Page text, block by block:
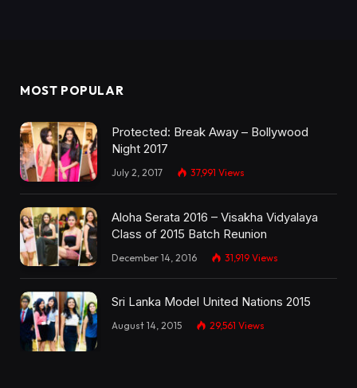
MOST POPULAR
Protected: Break Away – Bollywood
Night 2017
July 2, 2017 37,991 Views
Aloha Serata 2016 – Visakha Vidyalaya
Class of 2015 Batch Reunion
December 14, 2016 31,919 Views
Sri Lanka Model United Nations 2015
August 14, 2015 29,561 Views